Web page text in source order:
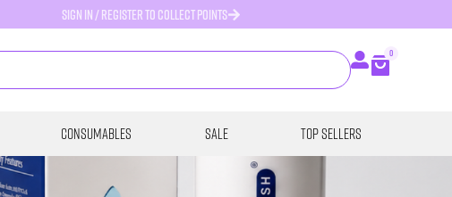
SIGN IN / REGISTER TO COLLECT POINTS
0
Consumables SALE Top Sellers